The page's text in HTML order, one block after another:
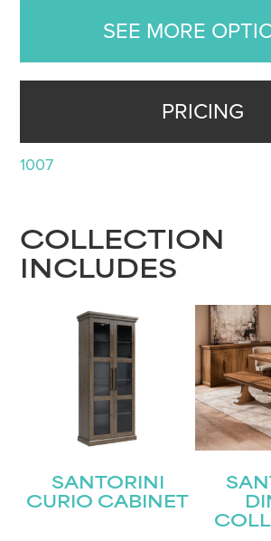
SEE MORE
PRICING
1007
COLLECTION
INCLUDES
SANTORINI
CURIO CABINET